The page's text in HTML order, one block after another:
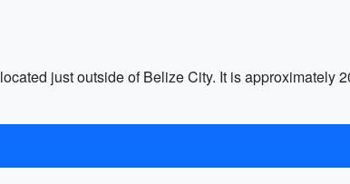
just outside of Belize City. It is approximately